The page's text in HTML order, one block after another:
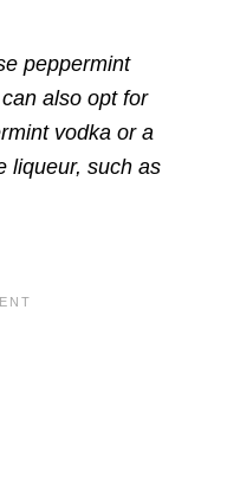
peppermint
also opt for
vodka or a
liqueur, such as